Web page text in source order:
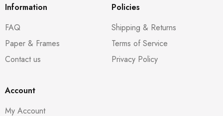
Information
FAQ
Paper & Frames
Contact us
Policies
Shipping & Returns
Terms of Service
Privacy Policy
Account
My Account